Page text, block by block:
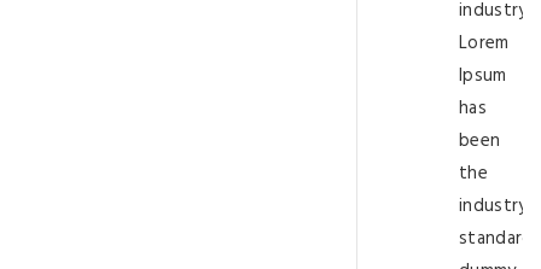
industry.
Lorem
Ipsum
has
been
the
industry’s
standard